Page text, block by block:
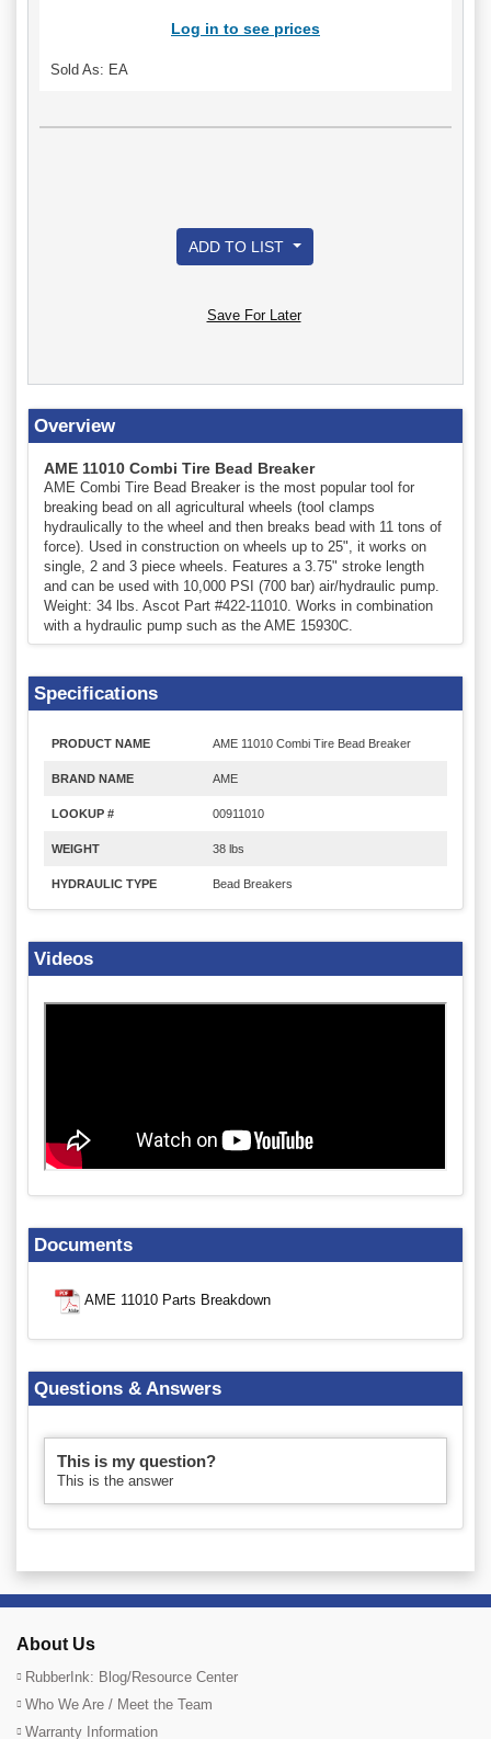
Log in to see prices
Sold As: EA
ADD TO LIST
Save For Later
Overview
AME 11010 Combi Tire Bead Breaker
AME Combi Tire Bead Breaker is the most popular tool for
breaking bead on all agricultural wheels (tool clamps
hydraulically to the wheel and then breaks bead with 11 tons of
force). Used in construction on wheels up to 25", it works on
single, 2 and 3 piece wheels. Features a 3.75" stroke length
and can be used with 10,000 PSI (700 bar) air/hydraulic pump.
Weight: 34 lbs. Ascot Part #422-11010. Works in combination
with a hydraulic pump such as the AME 15930C.
Specifications
PRODUCT NAME AME 11010 Combi Tire Bead Breaker
BRAND NAME AME
LOOKUP # 00911010
WEIGHT 38 lbs
HYDRAULIC TYPE Bead Breakers
Videos
Documents
AME 11010 Parts Breakdown
Questions & Answers
This is my question?
This is the answer
About Us
RubberInk: Blog/Resource Center
Who We Are / Meet the Team
Warranty Information